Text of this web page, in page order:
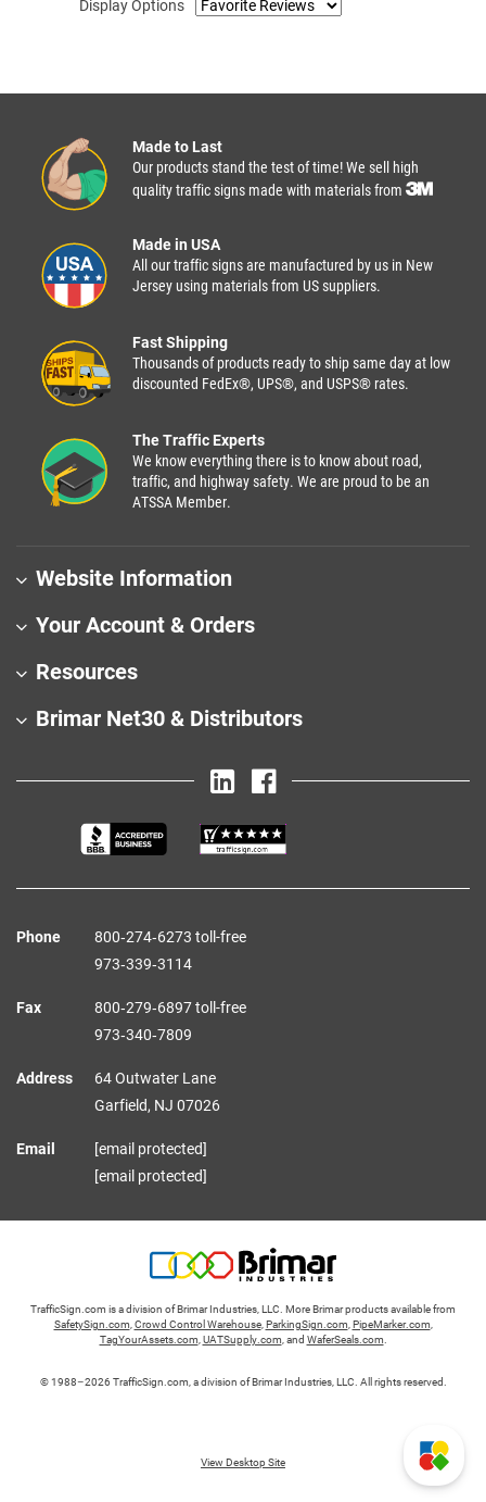
Display Options
Made to Last
Our products stand the test of time! We sell high
quality traffic signs made with materials from
Made in USA
All our traffic signs are manufactured by us in New
Jersey using materials from US suppliers.
Fast Shipping
Thousands of products ready to ship same day at low
discounted FedEx®, UPS®, and USPS® rates.
The Traffic Experts
We know everything there is to know about road,
traffic, and highway safety. We are proud to be an
ATSSA Member.
Website Information
Your Account & Orders
Resources
Brimar Net30 & Distributors
Phone
800‑274‑6273 toll-free
973‑339‑3114
Fax
800‑279‑6897 toll-free
973‑340‑7809
Address
64 Outwater Lane
Garfield, NJ 07026
Email
[email protected]
[email protected]
TrafficSign.com is a division of Brimar Industries, LLC. More Brimar products available from
SafetySign.com,Crowd Control Warehouse,ParkingSign.com,PipeMarker.com,
TagYourAssets.com,UATSupply.com, and WaferSeals.com.
© 1988–2026 TrafficSign.com, a division of Brimar Industries, LLC. All rights reserved.
View Desktop Site